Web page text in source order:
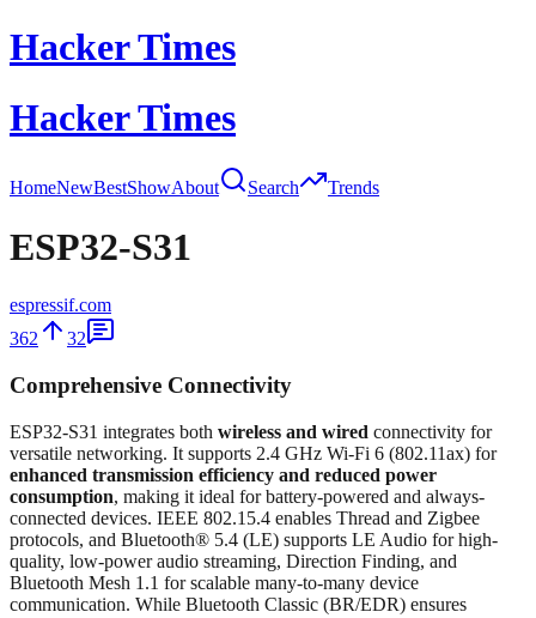
Hacker Times
Hacker Times
HomeNewBestShowAbout Search Trends
ESP32-S31
espressif.com
362
32
Comprehensive Connectivity
ESP32-S31 integrates both wireless and wired connectivity for
versatile networking. It supports 2.4 GHz Wi-Fi 6 (802.11ax) for
enhanced transmission efficiency and reduced power
consumption, making it ideal for battery-powered and always-
connected devices. IEEE 802.15.4 enables Thread and Zigbee
protocols, and Bluetooth® 5.4 (LE) supports LE Audio for high-
quality, low-power audio streaming, Direction Finding, and
Bluetooth Mesh 1.1 for scalable many-to-many device
communication. While Bluetooth Classic (BR/EDR) ensures